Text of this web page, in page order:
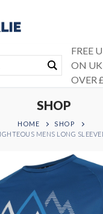
FREE
ON UK
OVER
SHOP
HOME
SHOP
MENS LONG